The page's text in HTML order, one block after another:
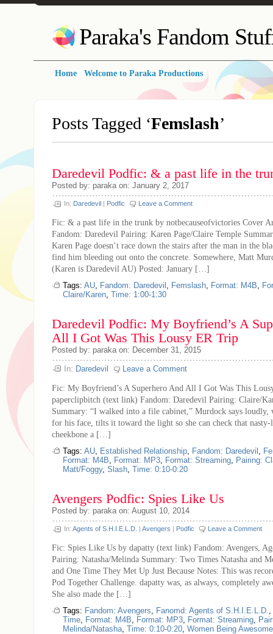
Paraka's Fandom
Home Welcome to Paraka Productions
Posts Tagged ‘Femslash’
Daredevil Podfic: & a past life in the
Posted by: paraka on: January 2, 2017
In: Daredevil | Podfic Leave a Comment
Fic: & a past life in the trunk by notbecauseofvictories Cover
Fandom: Daredevil Pairing: Karen Page/Claire Temple
Karen Page doesn’t race down the stairs after the man in the
find him bleeding out onto the concrete. Somewhere, Matt
(Karen is Daredevil AU) Posted: January […]
Tags: AU, Fandom: Daredevil , Femslash, Format: M4B,
Claire/Karen, Time: 1:00-1:30
Daredevil Podfic: My Boyfriend’s A
All I Got Was This Lousy ER Trip
Posted by: paraka on: December 31, 2015
In: Daredevil Leave a Comment
Fic: My Boyfriend’s A Superhero And All I Got Was This
paperclipbitch (text link) Fandom: Daredevil Pairing: Claire/
Summary: “I walked into a file cabinet,” Murdock says loudly,
for his face, tilts it toward the light so she can check that
cheekbone a […]
Tags: AU, Established Relationship, Fandom: Daredevil ,
Format: M4B, Format: MP3, Format: Streaming, Pairing:
Matt/Foggy, Slash, Time: 0:10-0:20
Avengers Podfic: Spies Like Us
Posted by: paraka on: August 10, 2014
In: Agents of S.H.I.E.L.D. | Avengers | Podfic Leave a Comment
Fic: Spies Like Us by dapatty (text link) Fandom: Avengers,
Pairing: Natasha/Melinda Summary: Two Times Natasha and
and One Time They Met Up Just Because Notes: This was
Pod Together Challenge. dapatty was, as always, completely
She also made the […]
Tags: Fandom: Avengers, Fanomd: Agents of S.H.I.E.L.D.,
Time, Format: M4B, Format: MP3, Format: Streaming,
Melinda/Natasha, Time: 0:10-0:20, Women Being Awesome